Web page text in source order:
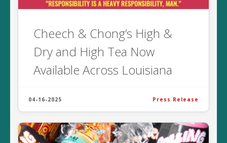
Cheech & Chong’s High &
Dry and High Tea Now
Available Across Louisiana
04-16-2025 Press Release